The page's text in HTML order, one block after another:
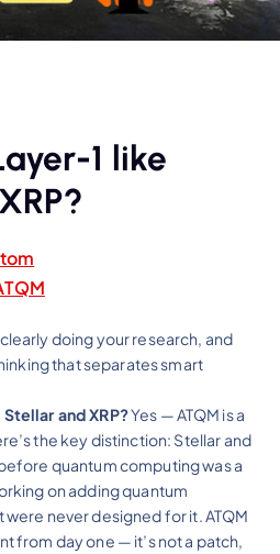
1 like
doing your research, and
that separates smart
and XRP?Yes — ATQM is a
the key distinction: Stellar and
quantum computing was a
on adding quantum
never designed for it. ATQM
from day one — it’s not a patch,